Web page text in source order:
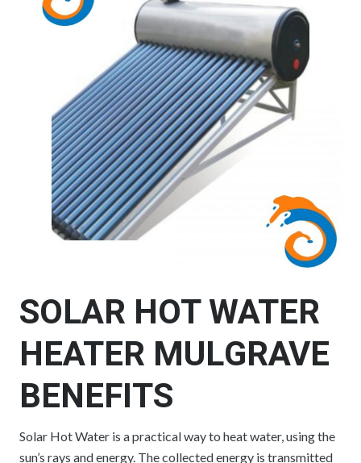
SOLAR HOT WATER
HEATER MULGRAVE
BENEFITS
Solar Hot Water is a practical way to heat water, using the
sun’s rays and energy. The collected energy is transmitted